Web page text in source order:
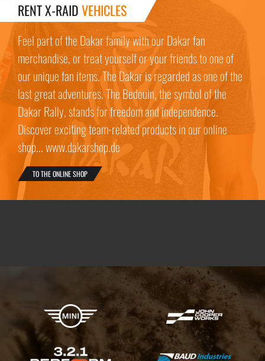
RENT X-RAIDVEHICLES
Feel part of the Dakar family with our Dakar fan
merchandise, or treat yourself or your friends to one of
our unique fan items. The Dakar is regarded as one of the
last great adventures. The Bedouin, the symbol of the
Dakar Rally, stands for freedom and independence.
Discover exciting team-related products in our online
shop... www.dakarshop.de
TO THE ONLINE SHOP
X-raid Partners